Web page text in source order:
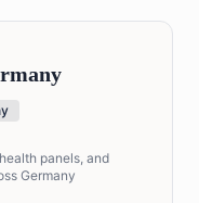
panels, and
Germany